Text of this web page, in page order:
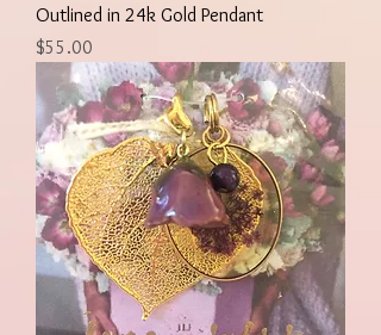
Outlined in 24k Gold Pendant
Price
$55.00